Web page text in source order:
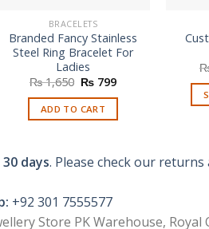
BRACELETS
Branded Fancy Stainless
Steel Ring Bracelet For
Ladies
₨1,650 Original
was:
₨ 1,650.
₨ 799Current
is:
ADD TO CART
30 days. Please check our
+92 301 7555577
Store PK Warehouse,